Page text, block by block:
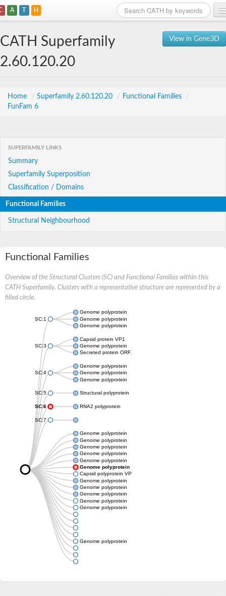
A T H
View in Gene3D
CATH Superfamily
2.60.120.20
Home / Superfamily 2.60.120.20 / Functional Families
/
FunFam 6
SUPERFAMILY LINKS
Summary
Superfamily Superposition
Classification / Domains
Functional Families
Structural Neighbourhood
Functional Families
Overview of the Structural Clusters (SC) and Functional Families within this
CATH Superfamily. Clusters with a representative structure are represented by a
filled circle.
SC:1
Genome polyprotein
Genome polyprotein
Genome polyprotein
SC:3
Capsid protein VP1
Genome polyprotein
Secreted protein ORF2
SC:4
Genome polyprotein
Genome polyprotein
Genome polyprotein
SC:5 Structural polyprotein
SC:6 RNA2 polyprotein
SC:7
Genome polyprotein
Genome polyprotein
Genome polyprotein
Genome polyprotein
Genome polyprotein
Genome polyprotein
Capsid polyprotein VP90
Genome polyprotein
Genome polyprotein
Genome polyprotein
Genome polyprotein
Genome polyprotein
Genome polyprotein